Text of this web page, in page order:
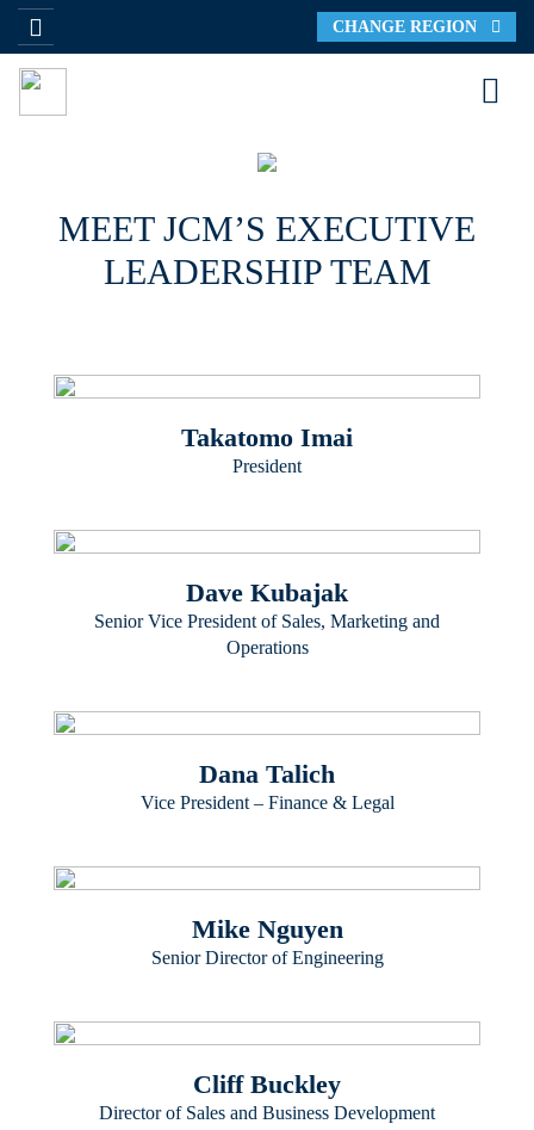
CHANGE REGION
MEET JCM’S EXECUTIVE
LEADERSHIP TEAM
Takatomo Imai
President
Dave Kubajak
Senior Vice President of Sales, Marketing and
Operations
Dana Talich
Vice President – Finance & Legal
Mike Nguyen
Senior Director of Engineering
Cliff Buckley
Director of Sales and Business Development